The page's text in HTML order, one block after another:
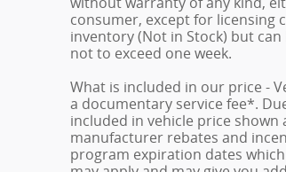
consumer, except for licensing
inventory (Not in Stock) but
not to exceed one week.
What is included in our price -
a documentary service fee*.
included in vehicle price
manufacturer rebates and
program expiration dates